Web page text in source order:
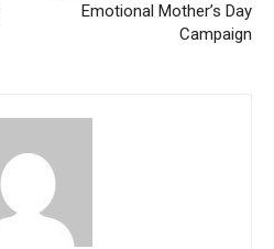
Emotional Mother’s Day
Campaign